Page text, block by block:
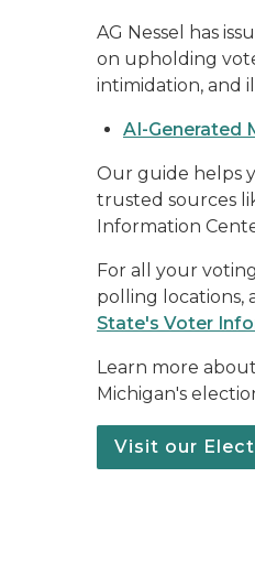
AG Nessel has
on upholding
intimidation, and
AI-Generated
Our guide helps
trusted sources
Information
For all your
polling locations,
State's Voter
Learn more
Michigan's
Visit our